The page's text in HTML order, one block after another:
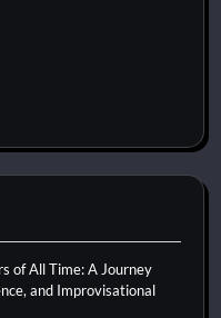
of All Time: A Journey
and Improvisational